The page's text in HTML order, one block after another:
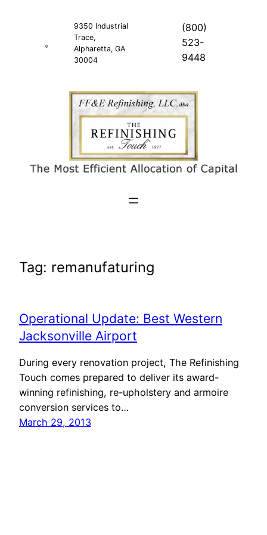
9350 Industrial
Trace,
Alpharetta, GA
30004
(800)
523-
9448
Tag: remanufaturing
Operational Update: Best Western
Jacksonville Airport
During every renovation project, The Refinishing
Touch comes prepared to deliver its award-
winning refinishing, re-upholstery and armoire
conversion services to…
March 29, 2013